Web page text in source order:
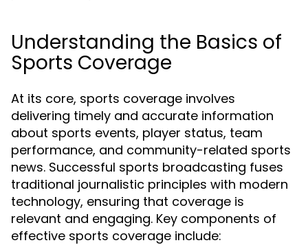
Understanding the Basics of
Sports Coverage
At its core, sports coverage involves
delivering timely and accurate information
about sports events, player status, team
performance, and community-related sports
news. Successful sports broadcasting fuses
traditional journalistic principles with modern
technology, ensuring that coverage is
relevant and engaging. Key components of
effective sports coverage include: